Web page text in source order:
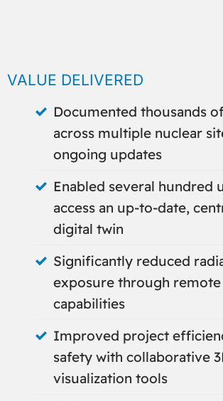
VALUE DELIVERED
Documented thousands
across multiple nuclear
ongoing updates
Enabled several hundred
access an up-to-date,
digital twin
Significantly reduced
exposure through remote
capabilities
Improved project
safety with collaborative
visualization tools